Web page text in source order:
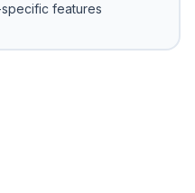
features